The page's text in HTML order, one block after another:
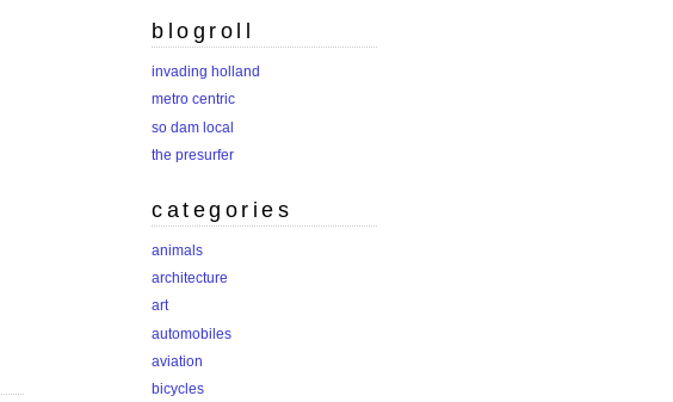
blogroll
invading holland
metro centric
so dam local
the presurfer
categories
animals
architecture
art
automobiles
aviation
bicycles